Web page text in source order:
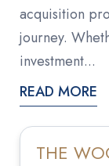
acquisition
journey.
investment...
READ MORE
THE